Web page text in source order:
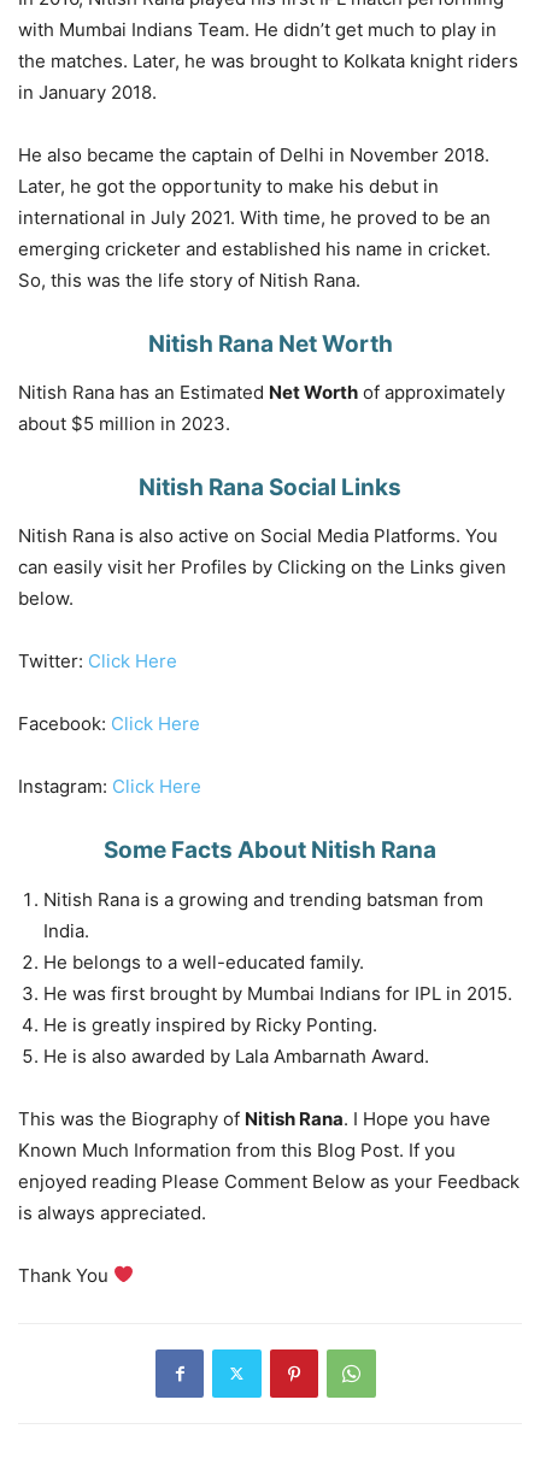
with Mumbai Indians Team. He didn’t get much to play in
the matches. Later, he was brought to Kolkata knight riders
in January 2018.
He also became the captain of Delhi in November 2018.
Later, he got the opportunity to make his debut in
international in July 2021. With time, he proved to be an
emerging cricketer and established his name in cricket.
So, this was the life story of Nitish Rana.
Nitish Rana Net Worth
Nitish Rana has an Estimated Net Worth of approximately
about $5 million in 2023.
Nitish Rana Social Links
Nitish Rana is also active on Social Media Platforms. You
can easily visit her Profiles by Clicking on the Links given
below.
Twitter: Click Here
Facebook: Click Here
Instagram: Click Here
Some Facts About Nitish Rana
Nitish Rana is a growing and trending batsman from
India.
He belongs to a well-educated family.
He was first brought by Mumbai Indians for IPL in 2015.
He is greatly inspired by Ricky Ponting.
He is also awarded by Lala Ambarnath Award.
This was the Biography of Nitish Rana. I Hope you have
Known Much Information from this Blog Post. If you
enjoyed reading Please Comment Below as your Feedback
is always appreciated.
Thank You